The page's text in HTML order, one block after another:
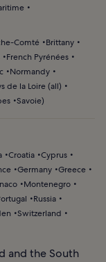
Comté
Brittany
French Pyrénées
Normandy
de la Loire (all)
Savoie)
Croatia Cyprus
Germany Greece
Montenegro
Russia
Switzerland
and the South